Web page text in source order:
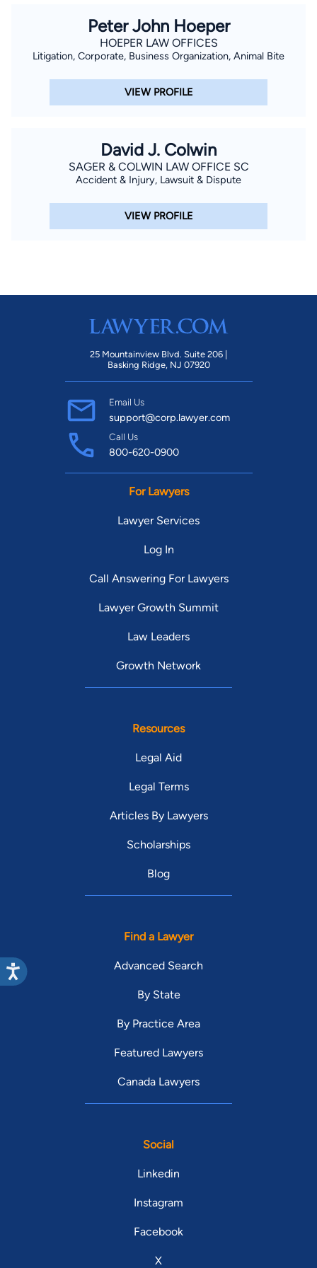
Peter John Hoeper
HOEPER LAW OFFICES
Litigation, Corporate, Business Organization, Animal Bite
VIEW PROFILE
David J. Colwin
SAGER & COLWIN LAW OFFICE SC
Accident & Injury, Lawsuit & Dispute
VIEW PROFILE
25 Mountainview Blvd. Suite 206 |
Basking Ridge, NJ 07920
Email Us
support@corp.lawyer.com
Call Us
800-620-0900
For Lawyers
Lawyer Services
Log In
Call Answering For Lawyers
Lawyer Growth Summit
Law Leaders
Growth Network
Resources
Legal Aid
Legal Terms
Articles By Lawyers
Scholarships
Blog
Find a Lawyer
Advanced Search
By State
By Practice Area
Featured Lawyers
Canada Lawyers
Social
Linkedin
Instagram
Facebook
X